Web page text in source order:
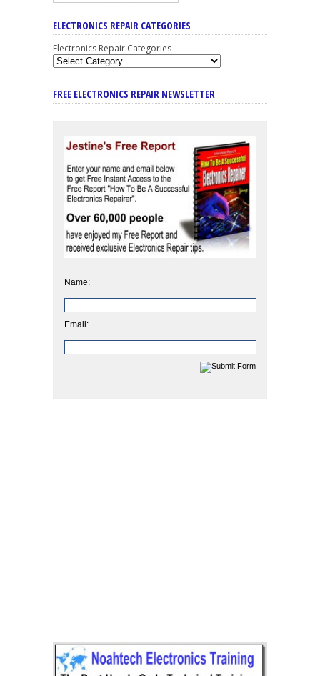
ELECTRONICS REPAIR CATEGORIES
Electronics Repair Categories
FREE ELECTRONICS REPAIR NEWSLETTER
Name:
Email: